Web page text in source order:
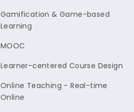
Gamification & Game-based
Learning
MOOC
Learner-centered Course Design
Online Teaching - Real-time
Online